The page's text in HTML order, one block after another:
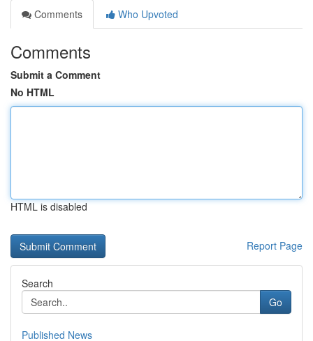
Comments
Who Upvoted
Comments
Submit a Comment
No HTML
HTML is disabled
Report Page
Search
Go
Published News